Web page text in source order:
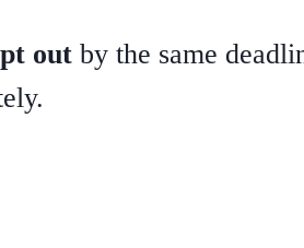
out by the same